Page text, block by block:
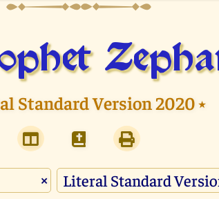
Standard Version 2020⭑
×